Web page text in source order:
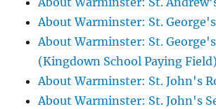
About Warminster: St. George's
About Warminster: St.
(Kingdown School Paying Field)
About Warminster: St. John's
About Warminster: St. John's